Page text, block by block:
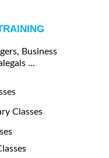
Business
...
Classes